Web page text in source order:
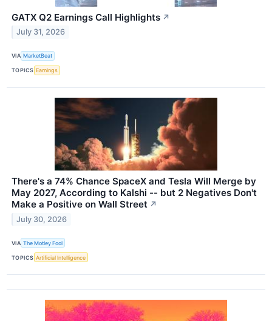
GATX Q2 Earnings Call Highlights ↗
July 31, 2026
VIA MarketBeat
TOPICS Earnings
There's a 74% Chance SpaceX and Tesla Will Merge by
May 2027, According to Kalshi -- but 2 Negatives Don't
Make a Positive on Wall Street ↗
July 30, 2026
VIA The Motley Fool
TOPICS Artificial Intelligence